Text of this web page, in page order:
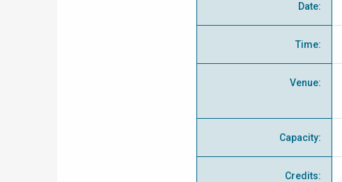
Date:
Time:
Venue:
Capacity:
Credits: